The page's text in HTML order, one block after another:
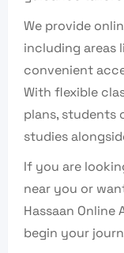
We provide
including areas
convenient
With flexible
plans, students
studies
If you are
near you or
Hassaan
begin your